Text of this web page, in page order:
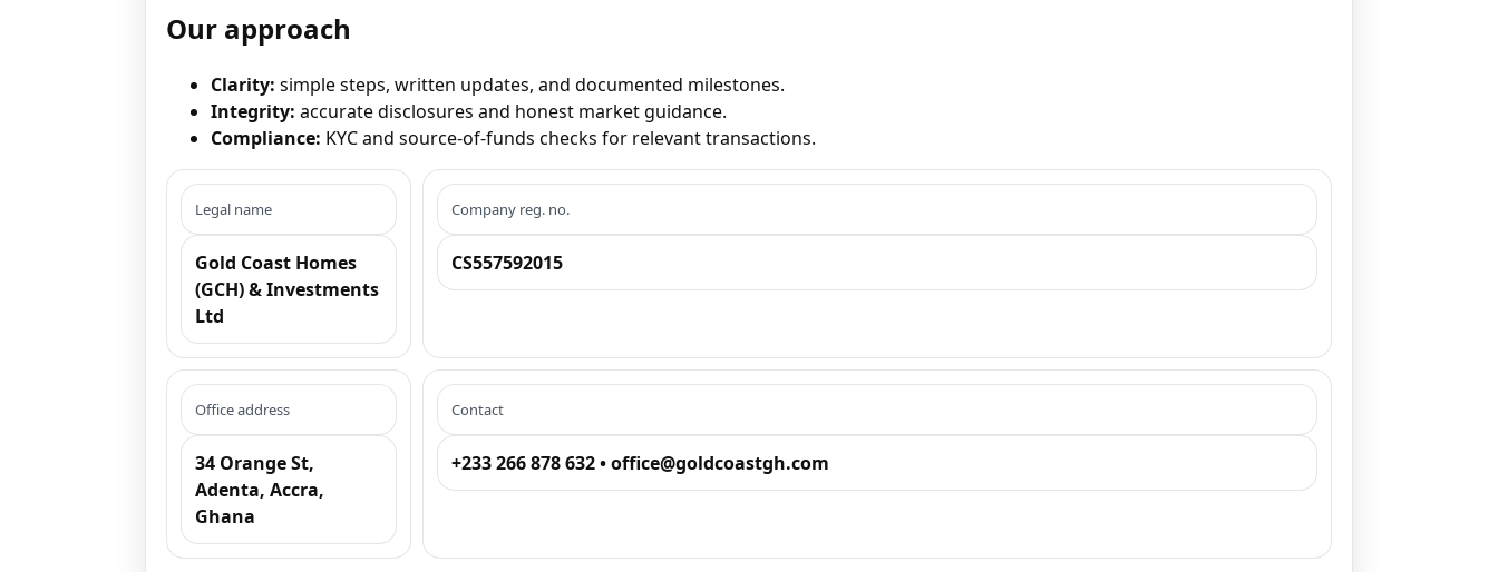
Our approach
Clarity: simple steps, written updates, and documented milestones.
Integrity: accurate disclosures and honest market guidance.
Compliance: KYC and source-of-funds checks for relevant transactions.
Legal name
Gold Coast Homes
(GCH) & Investments
Ltd
Company reg. no.
CS557592015
Office address
34 Orange St,
Adenta, Accra,
Ghana
Contact
+233 266 878 632 • office@goldcoastgh.com